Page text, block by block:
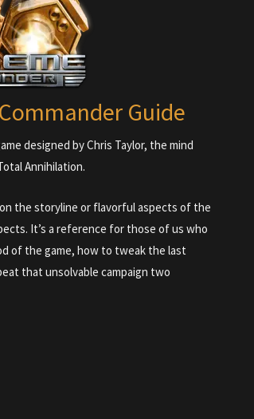
Guide
designed by Chris Taylor, the mind
Annihilation.
the storyline or flavorful aspects of the
It’s a reference for those of us who
of the game, how to tweak the last
that unsolvable campaign two